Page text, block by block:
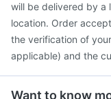
will be delivered by a
location. Order
the verification of
applicable) and the
Want to know